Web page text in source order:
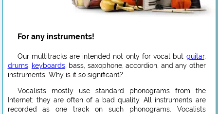
For any instruments!
Our multitracks are intended not only for vocal but guitar,
drums, keyboards, bass, saxophone, accordion, and any other
instruments. Why is it so significant?
Vocalists mostly use standard phonograms from the
Internet; they are often of a bad quality. All instruments are
recorded as one track on such phonograms. Vocalists